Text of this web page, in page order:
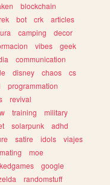
blockchain
bot crk
articles
camping
decor
vibes
geek
communication
disney chaos
cs
programmation
revival
training
military
solarpunk
adhd
satire idols
viajes
moe
google
randomstuff